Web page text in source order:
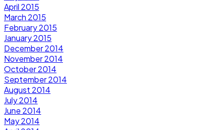
April 2015
March 2015
February 2015
January 2015
December 2014
November 2014
October 2014
September 2014
August 2014
July 2014
June 2014
May 2014